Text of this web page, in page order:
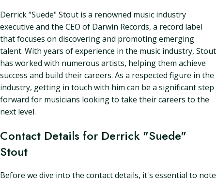
Derrick "Suede" Stout is a renowned music industry
executive and the CEO of Darwin Records, a record label
that focuses on discovering and promoting emerging
talent. With years of experience in the music industry, Stout
has worked with numerous artists, helping them achieve
success and build their careers. As a respected figure in the
industry, getting in touch with him can be a significant step
forward for musicians looking to take their careers to the
next level.
Contact Details for Derrick "Suede"
Stout
Before we dive into the contact details, it's essential to note